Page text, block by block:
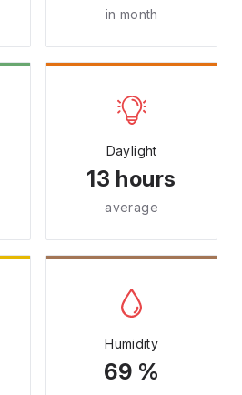
in month
Daylight
13 hours
average
Humidity
69 %